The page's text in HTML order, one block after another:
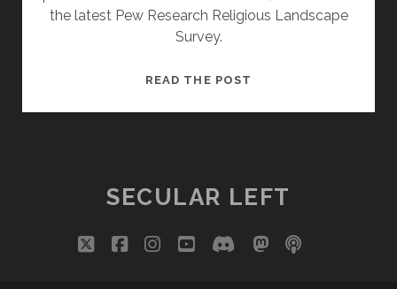
the latest Pew Research Religious Landscape
Survey.
READ THE POST
DEEP
WITH
SECULAR LEFT
twitterfacebookinstagram
youtubediscordmastodon
podcast